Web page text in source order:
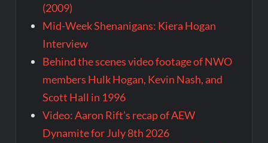
(2009)
Mid-Week Shenanigans: Kiera Hogan
Interview
Behind the scenes video footage of NWO
members Hulk Hogan, Kevin Nash, and
Scott Hall in 1996
Video: Aaron Rift’s recap of AEW
Dynamite for July 8th 2026